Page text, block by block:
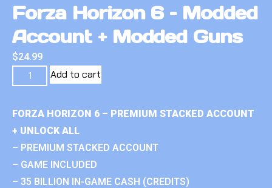
Forza Horizon 6 – Modded
Account + Modded Guns
$24.99
Add to cart
FORZA HORIZON 6 – PREMIUM STACKED ACCOUNT
+ UNLOCK ALL
– PREMIUM STACKED ACCOUNT
– GAME INCLUDED
– 35 BILLION IN-GAME CASH (CREDITS)